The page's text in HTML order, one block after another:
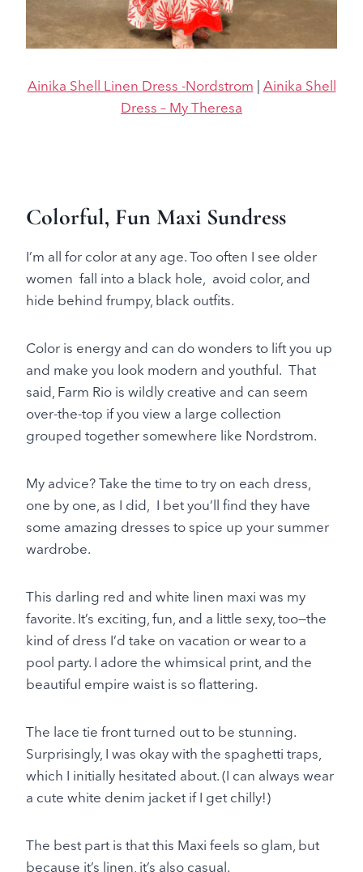
Ainika Shell Linen Dress -Nordstrom | Ainika Shell
Dress – My Theresa
Colorful, Fun Maxi Sundress
I’m all for color at any age. Too often I see older
women fall into a black hole, avoid color, and
hide behind frumpy, black outfits.
Color is energy and can do wonders to lift you up
and make you look modern and youthful. That
said, Farm Rio is wildly creative and can seem
over-the-top if you view a large collection
grouped together somewhere like Nordstrom.
My advice? Take the time to try on each dress,
one by one, as I did, I bet you’ll find they have
some amazing dresses to spice up your summer
wardrobe.
This darling red and white linen maxi was my
favorite. It’s exciting, fun, and a little sexy, too—the
kind of dress I’d take on vacation or wear to a
pool party. I adore the whimsical print, and the
beautiful empire waist is so flattering.
The lace tie front turned out to be stunning.
Surprisingly, I was okay with the spaghetti traps,
which I initially hesitated about. (I can always wear
a cute white denim jacket if I get chilly!)
The best part is that this Maxi feels so glam, but
because it’s linen, it’s also casual.